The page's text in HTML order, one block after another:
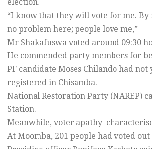
election.
“I know that they will vote for me. By
no problem here; people love me,”
Mr Shakafuswa voted around 09:30
He commended party members for
PF candidate Moses Chilando had
registered in Chisamba.
National Restoration Party (NAREP)
Station.
Meanwhile, voter apathy
At Moomba, 201 people had voted